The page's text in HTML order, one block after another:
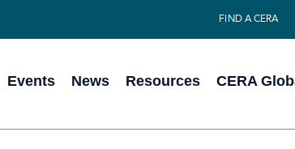
FIND A CERA
Events News Resources CERA